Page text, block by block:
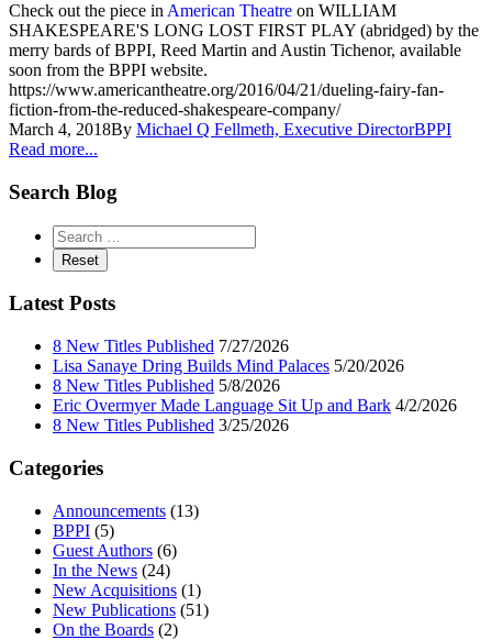
Check out the piece in American Theatre on WILLIAM
SHAKESPEARE'S LONG LOST FIRST PLAY (abridged) by the
merry bards of BPPI, Reed Martin and Austin Tichenor, available
soon from the BPPI website.
https://www.americantheatre.org/2016/04/21/dueling-fairy-fan-
fiction-from-the-reduced-shakespeare-company/
March 4, 2018By Michael Q Fellmeth, Executive DirectorBPPI
Read more...
Search Blog
Latest Posts
8 New Titles Published 7/27/2026
Lisa Sanaye Dring Builds Mind Palaces 5/20/2026
8 New Titles Published 5/8/2026
Eric Overmyer Made Language Sit Up and Bark 4/2/2026
8 New Titles Published 3/25/2026
Categories
Announcements (13)
BPPI (5)
Guest Authors (6)
In the News (24)
New Acquisitions (1)
New Publications (51)
On the Boards (2)